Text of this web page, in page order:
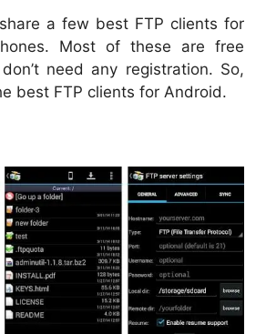
a few best FTP clients for
Most of these are free
need any registration. So,
best FTP clients for Android.